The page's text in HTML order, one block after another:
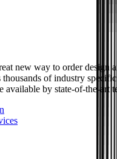
new way to order design
of industry
available by state-of-the-art